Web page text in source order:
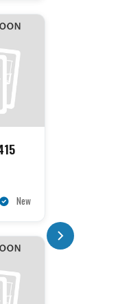
New